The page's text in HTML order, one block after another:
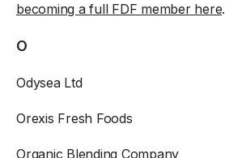
becoming a full FDF member here.
O
Odysea Ltd
Orexis Fresh Foods
Organic Blending Company